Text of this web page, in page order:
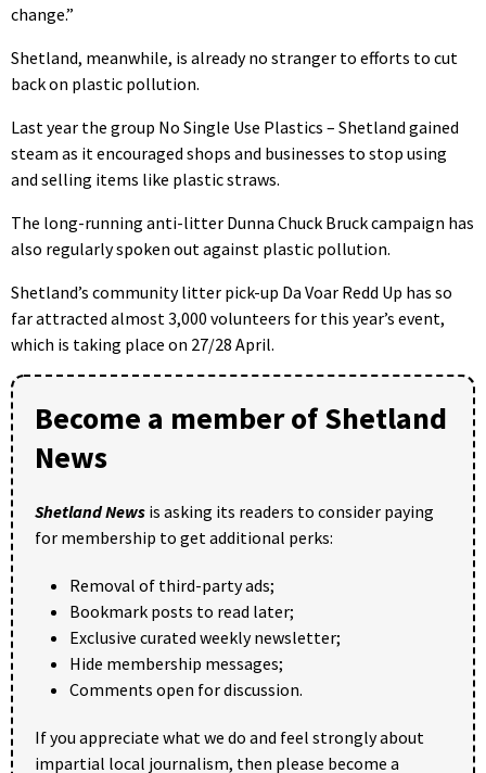
change.”
Shetland, meanwhile, is already no stranger to efforts to cut
back on plastic pollution.
Last year the group No Single Use Plastics – Shetland gained
steam as it encouraged shops and businesses to stop using
and selling items like plastic straws.
The long-running anti-litter Dunna Chuck Bruck campaign has
also regularly spoken out against plastic pollution.
Shetland’s community litter pick-up Da Voar Redd Up has so
far attracted almost 3,000 volunteers for this year’s event,
which is taking place on 27/28 April.
Become a member of Shetland
News
Shetland News is asking its readers to consider paying
for membership to get additional perks:
Removal of third-party ads;
Bookmark posts to read later;
Exclusive curated weekly newsletter;
Hide membership messages;
Comments open for discussion.
If you appreciate what we do and feel strongly about
impartial local journalism, then please become a